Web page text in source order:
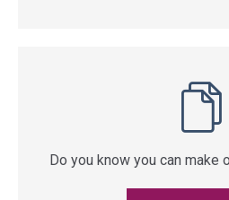
Do you know you can make